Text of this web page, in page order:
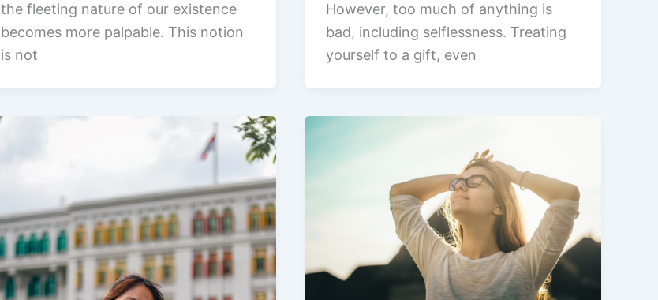
the fleeting nature of our existence
becomes more palpable. This notion
is not
However, too much of anything is
bad, including selflessness. Treating
yourself to a gift, even